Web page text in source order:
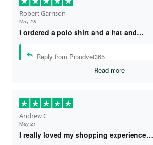
Robert Garrison
May 28
I ordered a polo shirt and a hat and…
Reply from Proudvet365
Read more
Andrew C
May 21
I really loved my shopping experience…